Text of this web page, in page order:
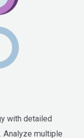
with detailed
Analyze multiple